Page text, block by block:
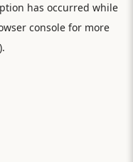
has occurred while
consolefor more